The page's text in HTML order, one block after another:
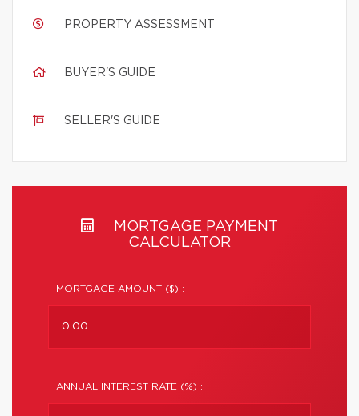
PROPERTY ASSESSMENT
BUYER'S GUIDE
SELLER'S GUIDE
MORTGAGE PAYMENT
CALCULATOR
MORTGAGE AMOUNT ($) :
ANNUAL INTEREST RATE (%) :